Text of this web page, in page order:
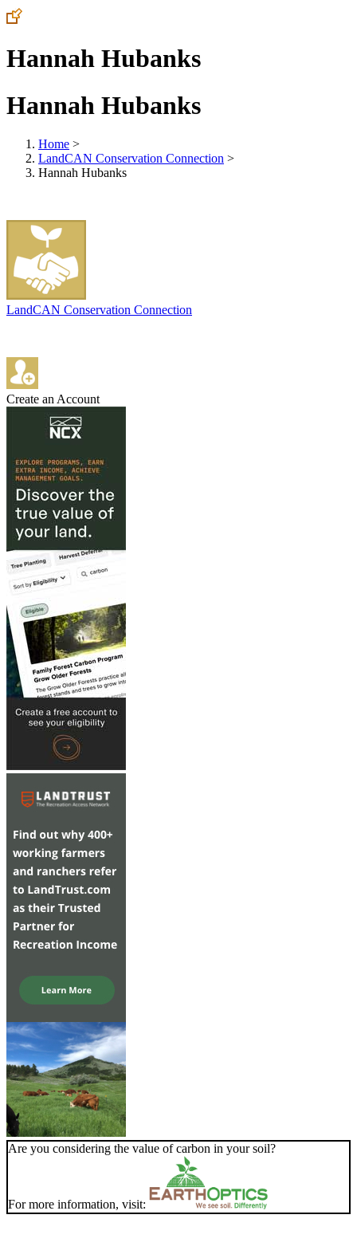
Hannah Hubanks
Hannah Hubanks
Home >
LandCAN Conservation Connection >
Hannah Hubanks
LandCAN Conservation Connection
Create an Account
Are you considering the value of carbon in your soil?
For more information, visit: